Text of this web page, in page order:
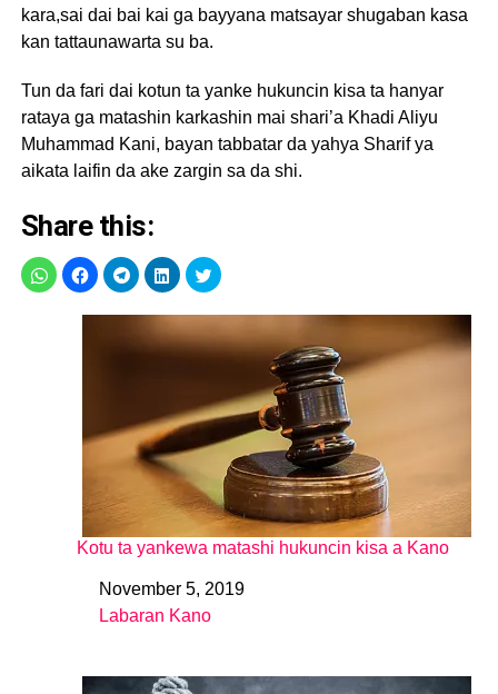
kara,sai dai bai kai ga bayyana matsayar shugaban kasa
kan tattaunawarta su ba.
Tun da fari dai kotun ta yanke hukuncin kisa ta hanyar
rataya ga matashin karkashin mai shari’a Khadi Aliyu
Muhammad Kani, bayan tabbatar da yahya Sharif ya
aikata laifin da ake zargin sa da shi.
Share this:
Kotu ta yankewa matashi hukuncin kisa a Kano
DateNovember 5, 2019
In relation to
Labaran Kano